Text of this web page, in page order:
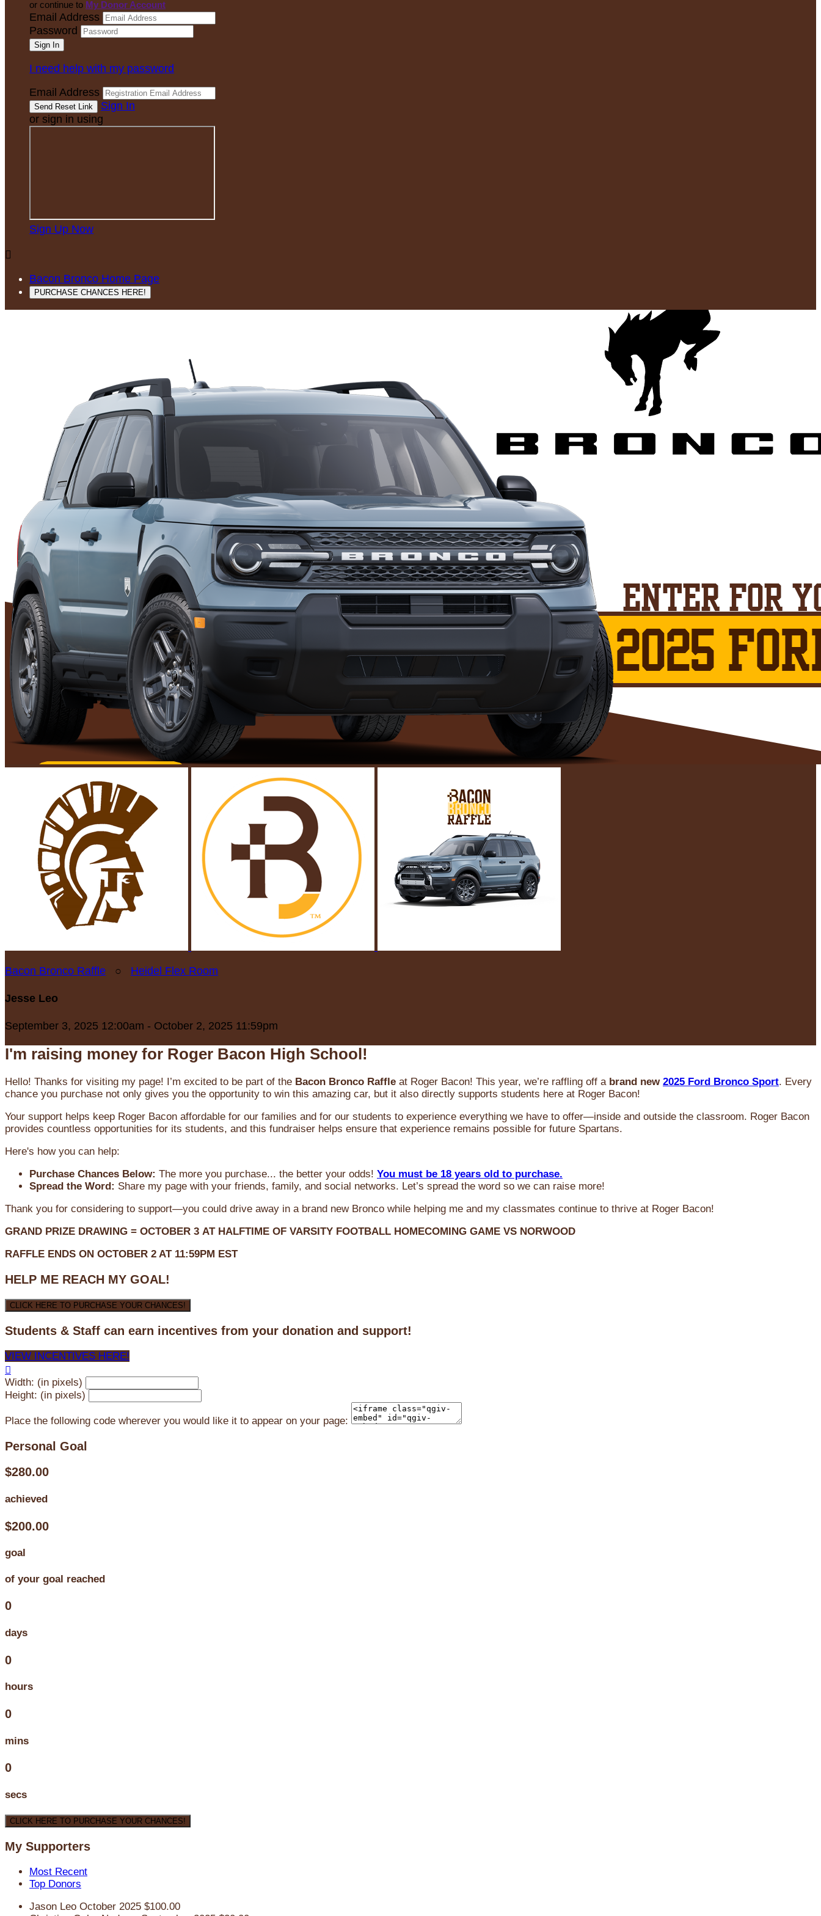
or continue to My Donor Account
Email Address
Password
I need help with my password
Email Address
Sign In
or sign in using
Sign Up Now

Bacon Bronco Home Page
PURCHASE CHANCES HERE!
Bacon Bronco Raffle ○ Heidel Flex Room
Jesse Leo
September 3, 2025 12:00am - October 2, 2025 11:59pm
I'm raising money for Roger Bacon High School!
Hello! Thanks for visiting my page! I’m excited to be part of the Bacon Bronco Raffle at Roger Bacon! This year, we’re raffling off a brand new 2025 Ford Bronco Sport. Every
chance you purchase not only gives you the opportunity to win this amazing car, but it also directly supports students here at Roger Bacon!
Your support helps keep Roger Bacon affordable for our families and for our students to experience everything we have to offer—inside and outside the classroom. Roger Bacon
provides countless opportunities for its students, and this fundraiser helps ensure that experience remains possible for future Spartans.
Here's how you can help:
Purchase Chances Below: The more you purchase... the better your odds! You must be 18 years old to purchase.
Spread the Word: Share my page with your friends, family, and social networks. Let’s spread the word so we can raise more!
Thank you for considering to support—you could drive away in a brand new Bronco while helping me and my classmates continue to thrive at Roger Bacon!
GRAND PRIZE DRAWING = OCTOBER 3 AT HALFTIME OF VARSITY FOOTBALL HOMECOMING GAME VS NORWOOD
RAFFLE ENDS ON OCTOBER 2 AT 11:59PM EST
HELP ME REACH MY GOAL!
CLICK HERE TO PURCHASE YOUR CHANCES!
Students & Staff can earn incentives from your donation and support!
VIEW INCENTIVES HERE!

Width: (in pixels)
Height: (in pixels)
Place the following code wherever you would like it to appear on your page:
Personal Goal
$280.00
achieved
$200.00
goal
of your goal reached
0
days
0
hours
0
mins
0
secs
CLICK HERE TO PURCHASE YOUR CHANCES!
My Supporters
Most Recent
Top Donors
Jason Leo October 2025 $100.00